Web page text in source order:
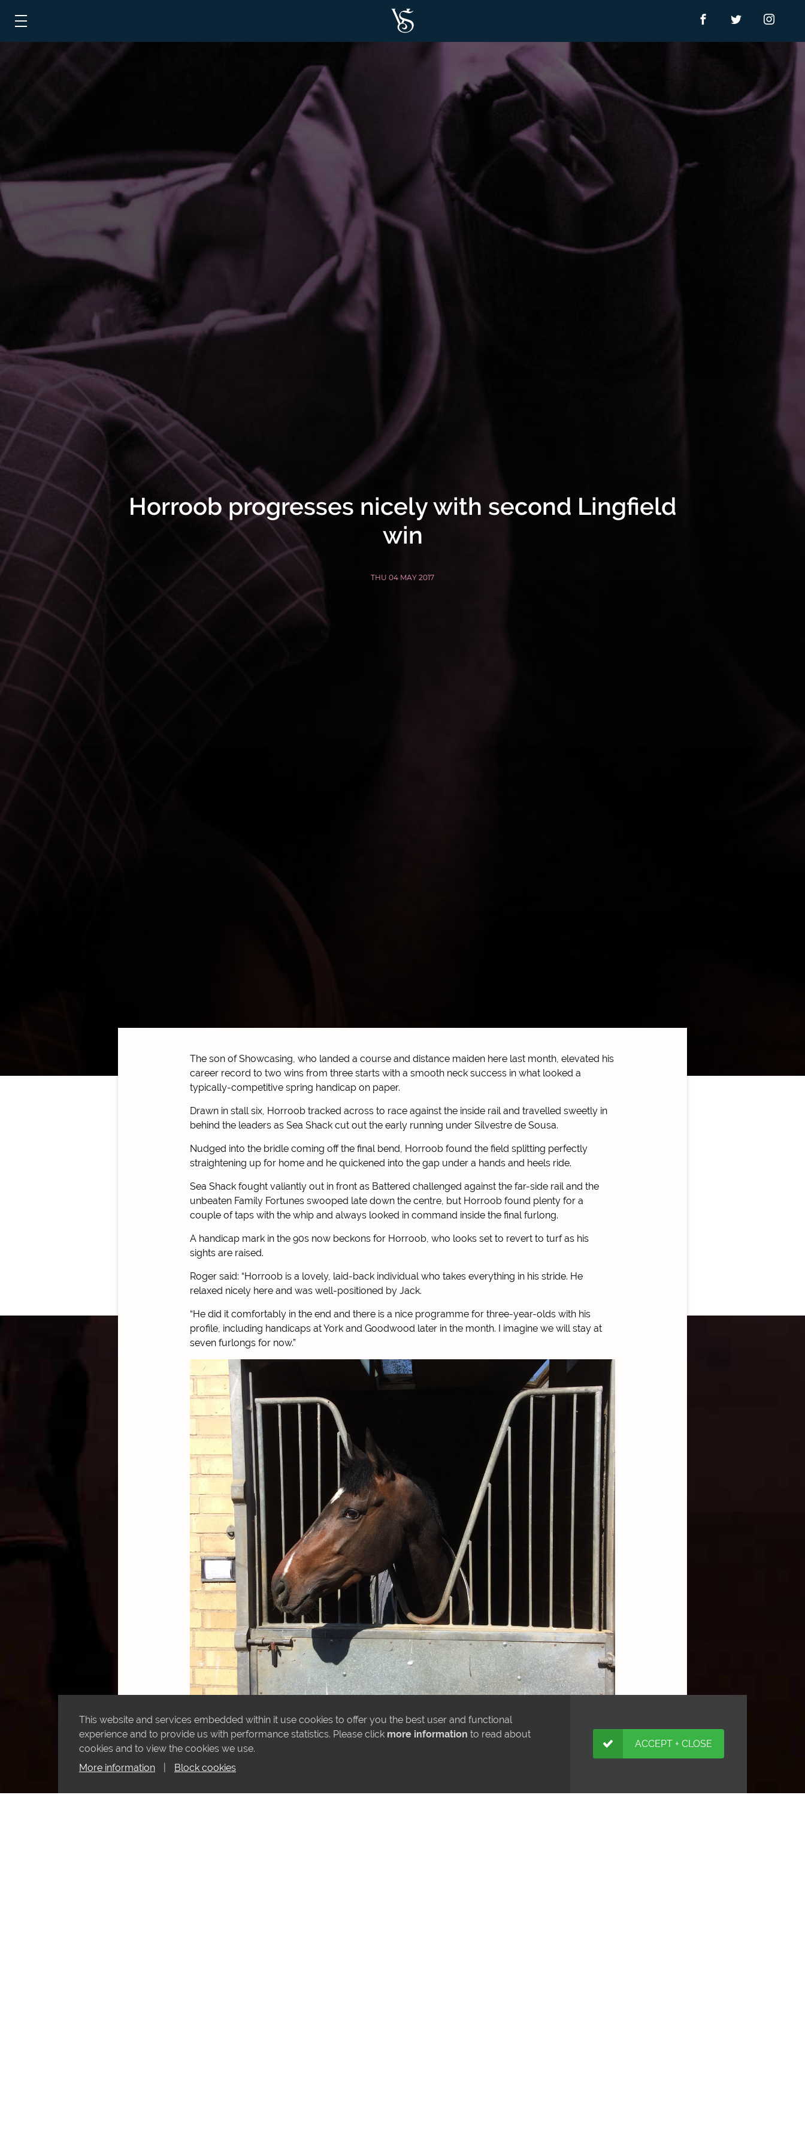
Horroob progresses nicely with second Lingfield
win
THU 04 MAY 2017
The son of Showcasing, who landed a course and distance maiden here last month, elevated his
career record to two wins from three starts with a smooth neck success in what looked a
typically-competitive spring handicap on paper.
Drawn in stall six, Horroob tracked across to race against the inside rail and travelled sweetly in
behind the leaders as Sea Shack cut out the early running under Silvestre de Sousa.
Nudged into the bridle coming off the final bend, Horroob found the field splitting perfectly
straightening up for home and he quickened into the gap under a hands and heels ride.
Sea Shack fought valiantly out in front as Battered challenged against the far-side rail and the
unbeaten Family Fortunes swooped late down the centre, but Horroob found plenty for a
couple of taps with the whip and always looked in command inside the final furlong.
A handicap mark in the 90s now beckons for Horroob, who looks set to revert to turf as his
sights are raised.
Roger said: “Horroob is a lovely, laid-back individual who takes everything in his stride. He
relaxed nicely here and was well-positioned by Jack.
“He did it comfortably in the end and there is a nice programme for three-year-olds with his
profile, including handicaps at York and Goodwood later in the month. I imagine we will stay at
seven furlongs for now.”
This website and services embedded within it use cookies to offer you the best user and functional
experience and to provide us with performance statistics. Please click more information to read about
cookies and to view the cookies we use.
More information
Block cookies
ACCEPT + CLOSE